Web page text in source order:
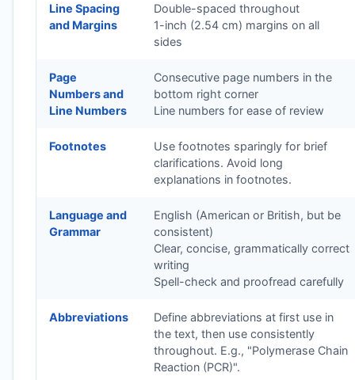
Line Spacing
and Margins
Double-spaced throughout
1-inch (2.54 cm) margins on all
sides
Page
Numbers and
Line Numbers
Consecutive page numbers in the
bottom right corner
Line numbers for ease of review
Footnotes
Use footnotes sparingly for brief
clarifications. Avoid long
explanations in footnotes.
Language and
Grammar
English (American or British, but be
consistent)
Clear, concise, grammatically correct
writing
Spell-check and proofread carefully
Abbreviations
Define abbreviations at first use in
the text, then use consistently
throughout. E.g., "Polymerase Chain
Reaction (PCR)".